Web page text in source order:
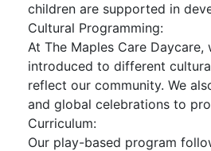
children are supported in
Cultural Programming:
At The Maples Care
introduced to different
reflect our community. We
and global celebrations to
Curriculum:
Our play-based program